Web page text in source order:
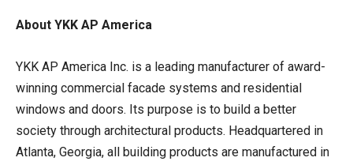
About YKK AP America
YKK AP America Inc. is a leading manufacturer of award-
winning commercial facade systems and residential
windows and doors. Its purpose is to build a better
society through architectural products. Headquartered in
Atlanta, Georgia, all building products are manufactured in